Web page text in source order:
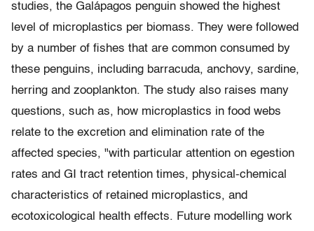
studies, the Galápagos penguin showed the highest
level of microplastics per biomass. They were followed
by a number of fishes that are common consumed by
these penguins, including barracuda, anchovy, sardine,
herring and zooplankton. The study also raises many
questions, such as, how microplastics in food webs
relate to the excretion and elimination rate of the
affected species, "with particular attention on egestion
rates and GI tract retention times, physical-chemical
characteristics of retained microplastics, and
ecotoxicological health effects. Future modelling work